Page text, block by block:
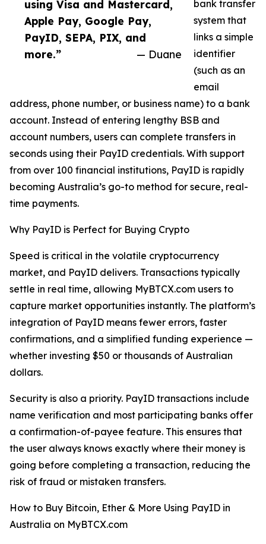
using Visa and Mastercard,
Apple Pay, Google Pay,
PayID, SEPA, PIX, and
more.”
— Duane
bank transfer
system that
links a simple
identifier
(such as an
email
address, phone number, or business name) to a bank
account. Instead of entering lengthy BSB and
account numbers, users can complete transfers in
seconds using their PayID credentials. With support
from over 100 financial institutions, PayID is rapidly
becoming Australia’s go-to method for secure, real-
time payments.
Why PayID is Perfect for Buying Crypto
Speed is critical in the volatile cryptocurrency
market, and PayID delivers. Transactions typically
settle in real time, allowing MyBTCX.com users to
capture market opportunities instantly. The platform’s
integration of PayID means fewer errors, faster
confirmations, and a simplified funding experience —
whether investing $50 or thousands of Australian
dollars.
Security is also a priority. PayID transactions include
name verification and most participating banks offer
a confirmation-of-payee feature. This ensures that
the user always knows exactly where their money is
going before completing a transaction, reducing the
risk of fraud or mistaken transfers.
How to Buy Bitcoin, Ether & More Using PayID in
Australia on MyBTCX.com